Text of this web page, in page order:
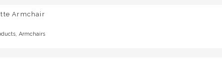
Armchair
, Armchairs